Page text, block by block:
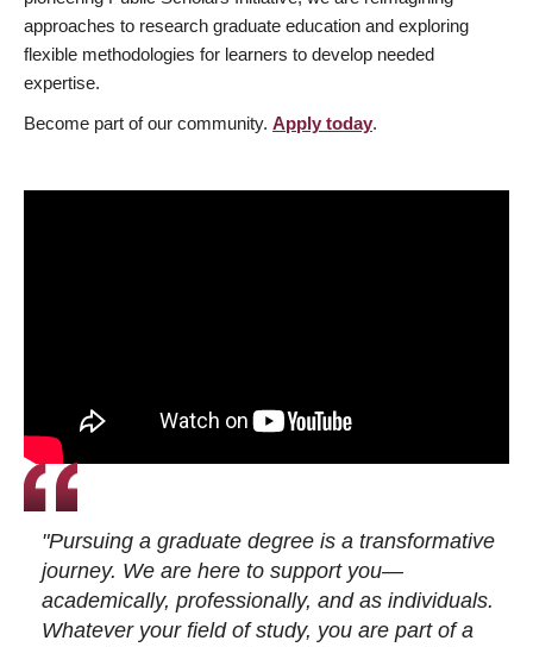
approaches to research graduate education and exploring
flexible methodologies for learners to develop needed
expertise.
Become part of our community. Apply today.
"Pursuing a graduate degree is a transformative
journey. We are here to support you—
academically, professionally, and as individuals.
Whatever your field of study, you are part of a